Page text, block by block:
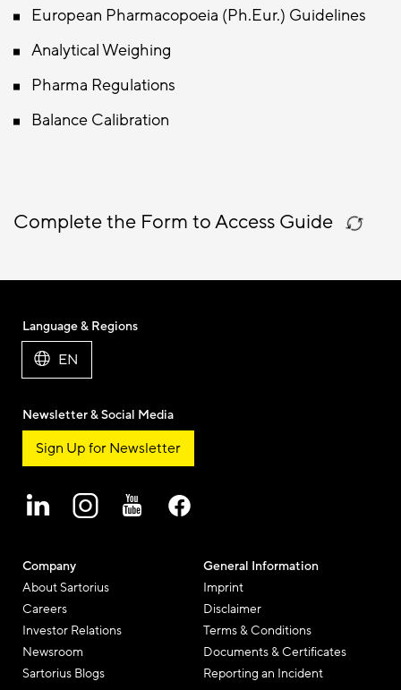
European Pharmacopoeia (Ph.Eur.) Guidelines
Analytical Weighing
Pharma Regulations
Balance Calibration
Complete the Form to Access Guide
Company
About Sartorius
Careers
Investor Relations
Newsroom
Sartorius Blogs
General Information
Imprint
Disclaimer
Terms & Conditions
Documents & Certificates
Reporting an Incident
Language & Regions
EN
Newsletter & Social Media
Sign Up for Newsletter